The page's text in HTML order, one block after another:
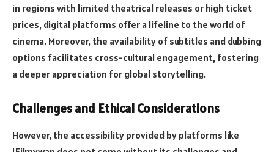
in regions with limited theatrical releases or high ticket
prices, digital platforms offer a lifeline to the world of
cinema. Moreover, the availability of subtitles and dubbing
options facilitates cross-cultural engagement, fostering
a deeper appreciation for global storytelling.
Challenges and Ethical Considerations
However, the accessibility provided by platforms like